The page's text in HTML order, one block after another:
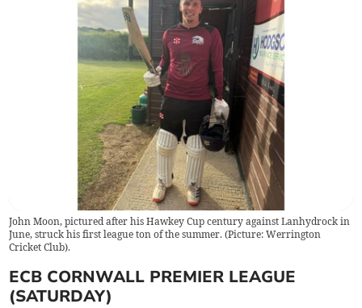
John Moon, pictured after his Hawkey Cup century against Lanhydrock in
June, struck his first league ton of the summer. (Picture: Werrington
Cricket Club).
ECB CORNWALL PREMIER LEAGUE
(SATURDAY)